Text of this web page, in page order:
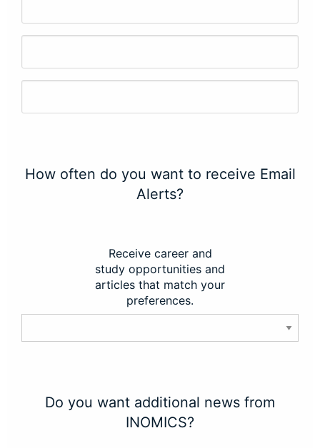
How often do you want to receive Email
Alerts?
Receive career and
study opportunities and
articles that match your
preferences.
Do you want additional news from
INOMICS?